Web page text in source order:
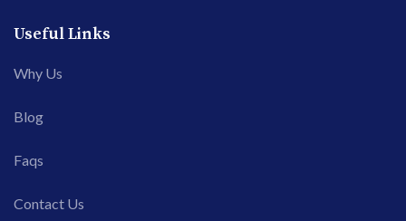
Useful Links
Why Us
Blog
Faqs
Contact Us